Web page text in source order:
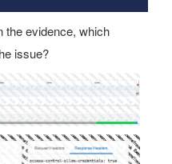
the evidence, which
issue?